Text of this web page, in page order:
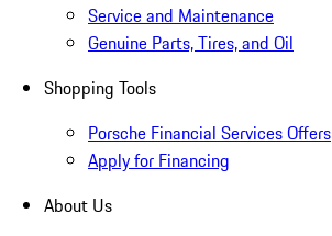
Service and Maintenance
Genuine Parts, Tires, and Oil
Shopping Tools
Porsche Financial Services Offers
Apply for Financing
About Us